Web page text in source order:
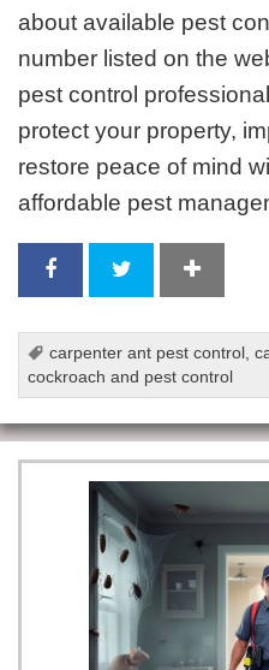
about available pest
number listed on the
pest control
protect your property,
restore peace of mind
affordable pest
carpenter ant pest control ,
cockroach and pest control